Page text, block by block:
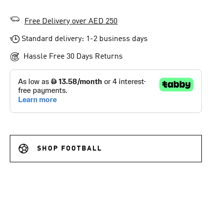
Free Delivery over AED 250
Standard delivery: 1-2 business days
Hassle Free 30 Days Returns
SHOP FOOTBALL